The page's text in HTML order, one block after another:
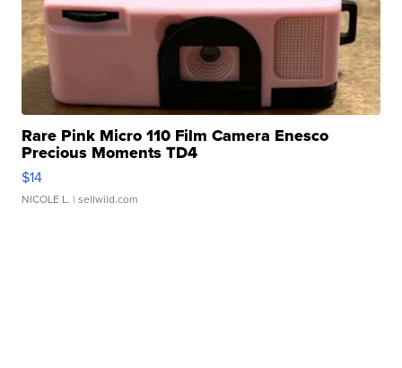
Rare Pink Micro 110 Film Camera Enesco
Precious Moments TD4
$14
NICOLE L. | sellwild.com